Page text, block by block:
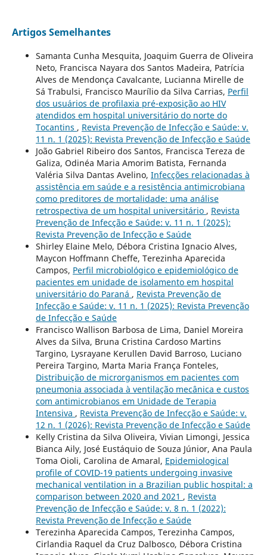
Artigos Semelhantes
Samanta Cunha Mesquita, Joaquim Guerra de Oliveira
Neto, Francisca Nayara dos Santos Madeira, Patrícia
Alves de Mendonça Cavalcante, Lucianna Mirelle de
Sá Trabulsi, Francisco Maurílio da Silva Carrias, Perfil
dos usuários de profilaxia pré-exposição ao HIV
atendidos em hospital universitário do norte do
Tocantins , Revista Prevenção de Infecção e Saúde: v.
11 n. 1 (2025): Revista Prevenção de Infecção e Saúde
João Gabriel Ribeiro dos Santos, Francisca Tereza de
Galiza, Odinéa Maria Amorim Batista, Fernanda
Valéria Silva Dantas Avelino, Infecções relacionadas à
assistência em saúde e a resistência antimicrobiana
como preditores de mortalidade: uma análise
retrospectiva de um hospital universitário , Revista
Prevenção de Infecção e Saúde: v. 11 n. 1 (2025):
Revista Prevenção de Infecção e Saúde
Shirley Elaine Melo, Débora Cristina Ignacio Alves,
Maycon Hoffmann Cheffe, Terezinha Aparecida
Campos, Perfil microbiológico e epidemiológico de
pacientes em unidade de isolamento em hospital
universitário do Paraná , Revista Prevenção de
Infecção e Saúde: v. 11 n. 1 (2025): Revista Prevenção
de Infecção e Saúde
Francisco Wallison Barbosa de Lima, Daniel Moreira
Alves da Silva, Bruna Cristina Cardoso Martins
Targino, Lysrayane Kerullen David Barroso, Luciano
Pereira Targino, Marta Maria França Fonteles,
Distribuição de microrganismos em pacientes com
pneumonia associada à ventilação mecânica e custos
com antimicrobianos em Unidade de Terapia
Intensiva , Revista Prevenção de Infecção e Saúde: v.
12 n. 1 (2026): Revista Prevenção de Infecção e Saúde
Kelly Cristina da Silva Oliveira, Vivian Limongi, Jessica
Bianca Aily, José Eustáquio de Souza Júnior, Ana Paula
Toma Oioli, Carolina de Amaral, Epidemiological
profile of COVID-19 patients undergoing invasive
mechanical ventilation in a Brazilian public hospital: a
comparison between 2020 and 2021 , Revista
Prevenção de Infecção e Saúde: v. 8 n. 1 (2022):
Revista Prevenção de Infecção e Saúde
Terezinha Aparecida Campos, Terezinha Campos,
Cirlandia Raquel da Cruz Dalbosco, Débora Cristina